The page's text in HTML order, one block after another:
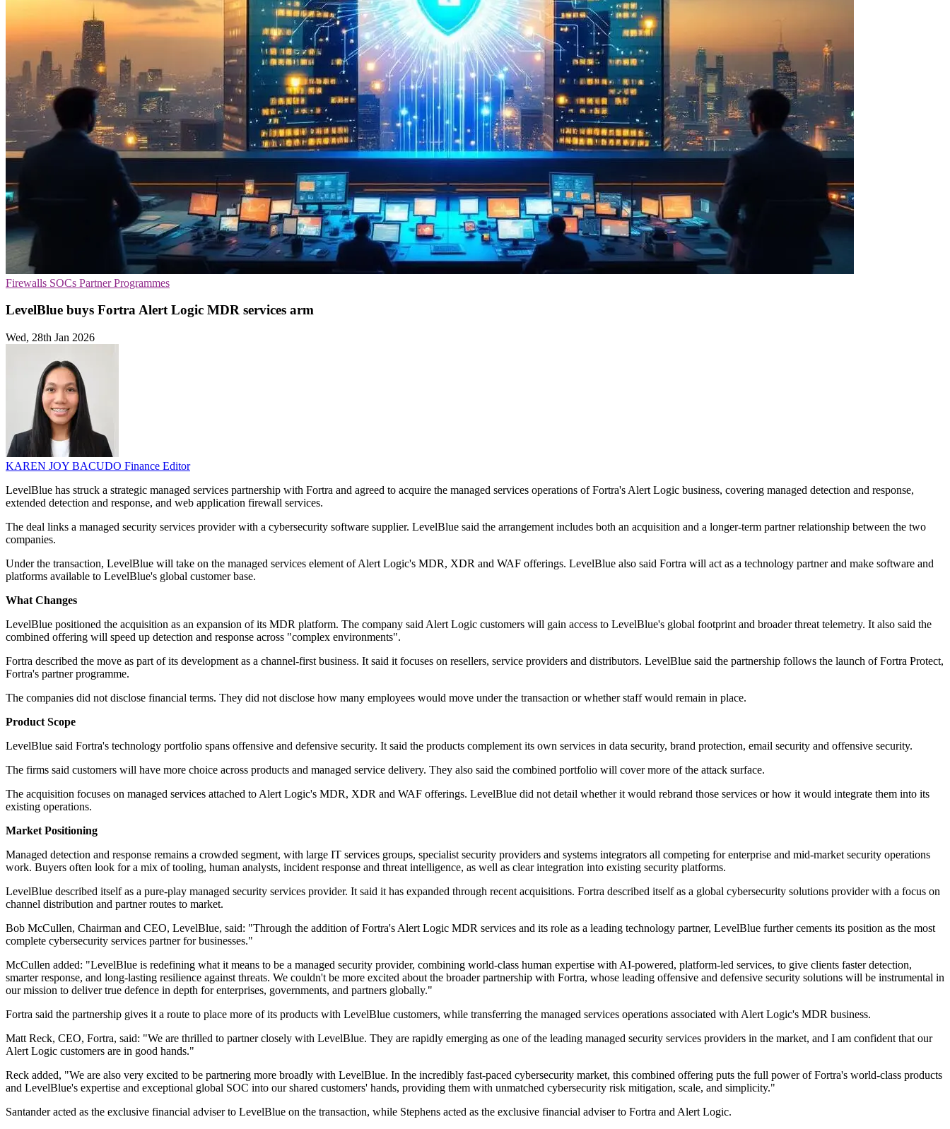
Firewalls SOCs Partner Programmes
LevelBlue buys Fortra Alert Logic MDR services arm
Wed, 28th Jan 2026
KAREN JOY BACUDO Finance Editor
LevelBlue has struck a strategic managed services partnership with Fortra and agreed to acquire the managed services operations of Fortra's Alert Logic business, covering managed detection and response,
extended detection and response, and web application firewall services.
The deal links a managed security services provider with a cybersecurity software supplier. LevelBlue said the arrangement includes both an acquisition and a longer-term partner relationship between the two
companies.
Under the transaction, LevelBlue will take on the managed services element of Alert Logic's MDR, XDR and WAF offerings. LevelBlue also said Fortra will act as a technology partner and make software and
platforms available to LevelBlue's global customer base.
What Changes
LevelBlue positioned the acquisition as an expansion of its MDR platform. The company said Alert Logic customers will gain access to LevelBlue's global footprint and broader threat telemetry. It also said the
combined offering will speed up detection and response across "complex environments".
Fortra described the move as part of its development as a channel-first business. It said it focuses on resellers, service providers and distributors. LevelBlue said the partnership follows the launch of Fortra Protect,
Fortra's partner programme.
The companies did not disclose financial terms. They did not disclose how many employees would move under the transaction or whether staff would remain in place.
Product Scope
LevelBlue said Fortra's technology portfolio spans offensive and defensive security. It said the products complement its own services in data security, brand protection, email security and offensive security.
The firms said customers will have more choice across products and managed service delivery. They also said the combined portfolio will cover more of the attack surface.
The acquisition focuses on managed services attached to Alert Logic's MDR, XDR and WAF offerings. LevelBlue did not detail whether it would rebrand those services or how it would integrate them into its
existing operations.
Market Positioning
Managed detection and response remains a crowded segment, with large IT services groups, specialist security providers and systems integrators all competing for enterprise and mid-market security operations
work. Buyers often look for a mix of tooling, human analysts, incident response and threat intelligence, as well as clear integration into existing security platforms.
LevelBlue described itself as a pure-play managed security services provider. It said it has expanded through recent acquisitions. Fortra described itself as a global cybersecurity solutions provider with a focus on
channel distribution and partner routes to market.
Bob McCullen, Chairman and CEO, LevelBlue, said: "Through the addition of Fortra's Alert Logic MDR services and its role as a leading technology partner, LevelBlue further cements its position as the most
complete cybersecurity services partner for businesses."
McCullen added: "LevelBlue is redefining what it means to be a managed security provider, combining world-class human expertise with AI-powered, platform-led services, to give clients faster detection,
smarter response, and long-lasting resilience against threats. We couldn't be more excited about the broader partnership with Fortra, whose leading offensive and defensive security solutions will be instrumental in
our mission to deliver true defence in depth for enterprises, governments, and partners globally."
Fortra said the partnership gives it a route to place more of its products with LevelBlue customers, while transferring the managed services operations associated with Alert Logic's MDR business.
Matt Reck, CEO, Fortra, said: "We are thrilled to partner closely with LevelBlue. They are rapidly emerging as one of the leading managed security services providers in the market, and I am confident that our
Alert Logic customers are in good hands."
Reck added, "We are also very excited to be partnering more broadly with LevelBlue. In the incredibly fast-paced cybersecurity market, this combined offering puts the full power of Fortra's world-class products
and LevelBlue's expertise and exceptional global SOC into our shared customers' hands, providing them with unmatched cybersecurity risk mitigation, scale, and simplicity."
Santander acted as the exclusive financial adviser to LevelBlue on the transaction, while Stephens acted as the exclusive financial adviser to Fortra and Alert Logic.